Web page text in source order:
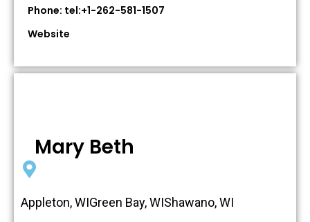
Phone: tel:+1-262-581-1507
Website
Mary Beth
Appleton, WIGreen Bay, WIShawano, WI